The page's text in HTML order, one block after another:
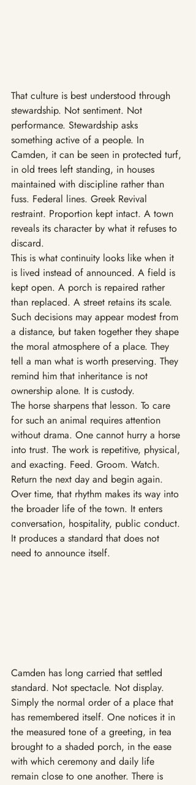
That culture is best understood through
stewardship. Not sentiment. Not
performance. Stewardship asks
something active of a people. In
Camden, it can be seen in protected turf,
in old trees left standing, in houses
maintained with discipline rather than
fuss. Federal lines. Greek Revival
restraint. Proportion kept intact. A town
reveals its character by what it refuses to
discard.
This is what continuity looks like when it
is lived instead of announced. A field is
kept open. A porch is repaired rather
than replaced. A street retains its scale.
Such decisions may appear modest from
a distance, but taken together they shape
the moral atmosphere of a place. They
tell a man what is worth preserving. They
remind him that inheritance is not
ownership alone. It is custody.
The horse sharpens that lesson. To care
for such an animal requires attention
without drama. One cannot hurry a horse
into trust. The work is repetitive, physical,
and exacting. Feed. Groom. Watch.
Return the next day and begin again.
Over time, that rhythm makes its way into
the broader life of the town. It enters
conversation, hospitality, public conduct.
It produces a standard that does not
need to announce itself.
Camden has long carried that settled
standard. Not spectacle. Not display.
Simply the normal order of a place that
has remembered itself. One notices it in
the measured tone of a greeting, in tea
brought to a shaded porch, in the ease
with which ceremony and daily life
remain close to one another. There is